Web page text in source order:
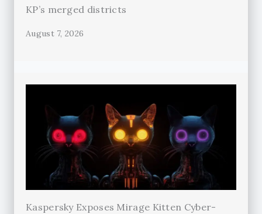
KP’s merged districts
August 7, 2026
Kaspersky Exposes Mirage Kitten Cyber-